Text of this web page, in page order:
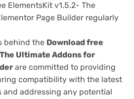
ElementsKit v1.5.2- The
Page Builder regularly
behind the Download free
Ultimate Addons for
are committed to providing
compatibility with the latest
and addressing any potential